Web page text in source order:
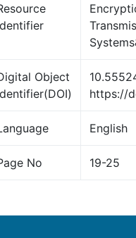
Object
https://
English
No 19-25